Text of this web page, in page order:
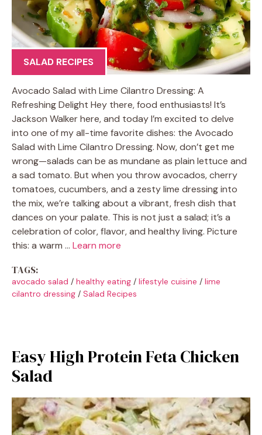
SALAD RECIPES
Avocado Salad with Lime Cilantro Dressing: A
Refreshing Delight Hey there, food enthusiasts! It’s
Jackson Walker here, and today I’m excited to delve
into one of my all-time favorite dishes: the Avocado
Salad with Lime Cilantro Dressing. Now, don’t get me
wrong—salads can be as mundane as plain lettuce and
a sad tomato. But when you throw avocados, cherry
tomatoes, cucumbers, and a zesty lime dressing into
the mix, we’re talking about a vibrant, fresh dish that
dances on your palate. This is not just a salad; it’s a
celebration of color, flavor, and healthy living. Picture
this: a warm … Learn more
TAGS:
avocado salad / healthy eating / lifestyle cuisine / lime
cilantro dressing / Salad Recipes
Easy High Protein Feta Chicken
Salad